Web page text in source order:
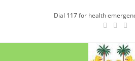
Dial 117for health